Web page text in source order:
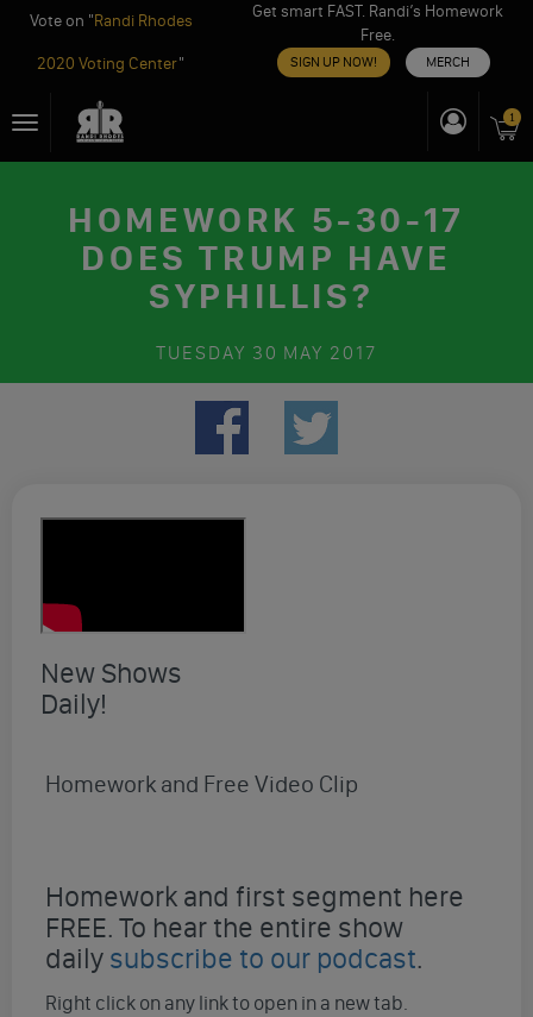
Vote on "Randi Rhodes
2020 Voting Center"
Get smart FAST. Randi’s Homework
Free.
SIGN UP NOW! MERCH
toToggle
navigation
1
HOMEWORK 5-30-17
DOES TRUMP HAVE
SYPHILLIS?
TUESDAY 30 MAY 2017
New Shows
Daily!
Homework and Free Video Clip
Homework and first segment here
FREE. To hear the entire show
daily subscribe to our podcast.
Right click on any link to open in a new tab.